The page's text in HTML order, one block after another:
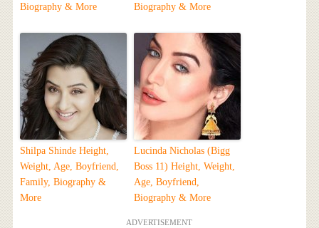
Biography & More
Biography & More
Shilpa Shinde Height,
Weight, Age, Boyfriend,
Family, Biography &
More
Lucinda Nicholas (Bigg
Boss 11) Height, Weight,
Age, Boyfriend,
Biography & More
ADVERTISEMENT